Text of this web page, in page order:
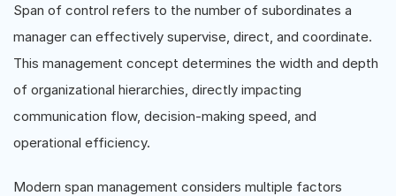
Span of control refers to the number of subordinates a
manager can effectively supervise, direct, and coordinate.
This management concept determines the width and depth
of organizational hierarchies, directly impacting
communication flow, decision-making speed, and
operational efficiency.
Modern span management considers multiple factors